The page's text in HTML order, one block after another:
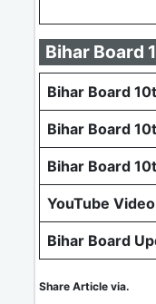
Bihar Board
Bihar Board
Bihar Board
Bihar Board
YouTube Video
Bihar Board
Share Article via.